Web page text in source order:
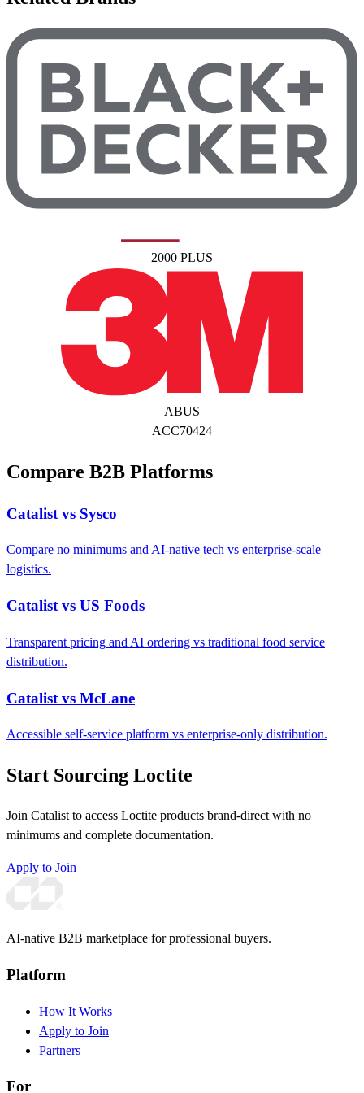
2000 PLUS
ABUS
ACC70424
Compare B2B Platforms
Catalist vs Sysco
Compare no minimums and AI-native tech vs enterprise-scale
logistics.
Catalist vs US Foods
Transparent pricing and AI ordering vs traditional food service
distribution.
Catalist vs McLane
Accessible self-service platform vs enterprise-only distribution.
Start Sourcing Loctite
Join Catalist to access Loctite products brand-direct with no
minimums and complete documentation.
Apply to Join
AI-native B2B marketplace for professional buyers.
Platform
How It Works
Apply to Join
Partners
For